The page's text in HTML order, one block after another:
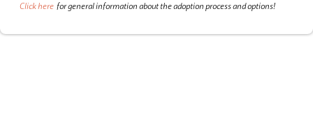
Click here for general information about the adoption process and options!